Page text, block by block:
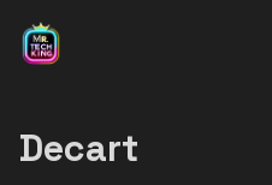
Decart